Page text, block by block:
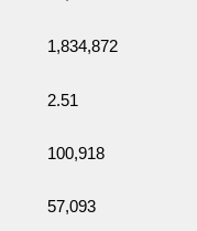
1,834,872
2.51
100,918
57,093